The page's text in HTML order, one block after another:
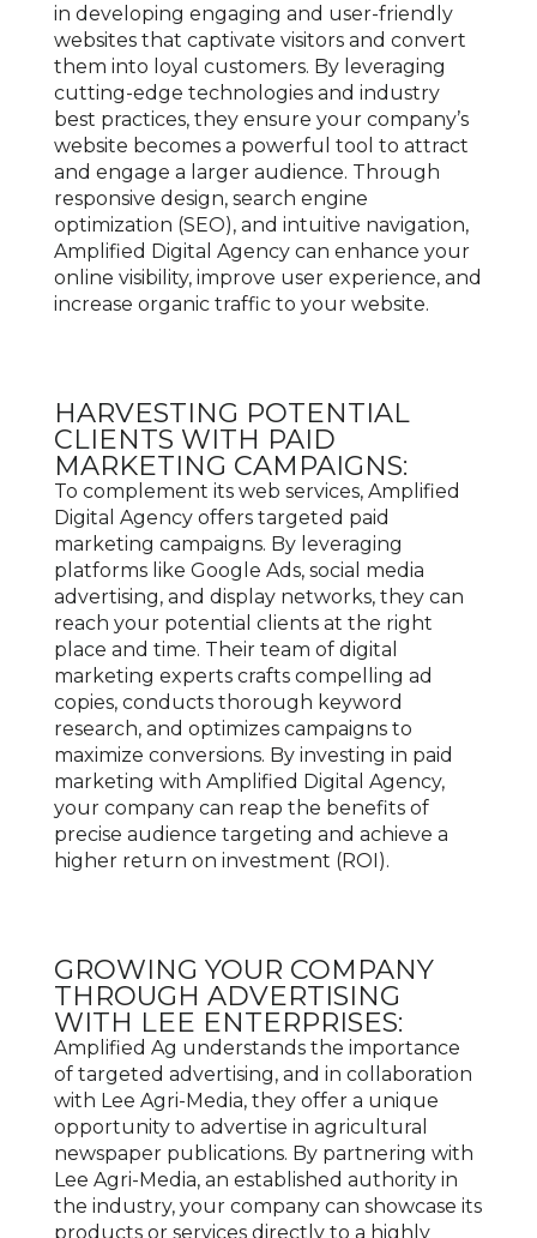
in developing engaging and user-friendly
websites that captivate visitors and convert
them into loyal customers. By leveraging
cutting-edge technologies and industry
best practices, they ensure your company’s
website becomes a powerful tool to attract
and engage a larger audience. Through
responsive design, search engine
optimization (SEO), and intuitive navigation,
Amplified Digital Agency can enhance your
online visibility, improve user experience, and
increase organic traffic to your website.
HARVESTING POTENTIAL
CLIENTS WITH PAID
MARKETING CAMPAIGNS:
To complement its web services, Amplified
Digital Agency offers targeted paid
marketing campaigns. By leveraging
platforms like Google Ads, social media
advertising, and display networks, they can
reach your potential clients at the right
place and time. Their team of digital
marketing experts crafts compelling ad
copies, conducts thorough keyword
research, and optimizes campaigns to
maximize conversions. By investing in paid
marketing with Amplified Digital Agency,
your company can reap the benefits of
precise audience targeting and achieve a
higher return on investment (ROI).
GROWING YOUR COMPANY
THROUGH ADVERTISING
WITH LEE ENTERPRISES:
Amplified Ag understands the importance
of targeted advertising, and in collaboration
with Lee Agri-Media, they offer a unique
opportunity to advertise in agricultural
newspaper publications. By partnering with
Lee Agri-Media, an established authority in
the industry, your company can showcase its
products or services directly to a highly